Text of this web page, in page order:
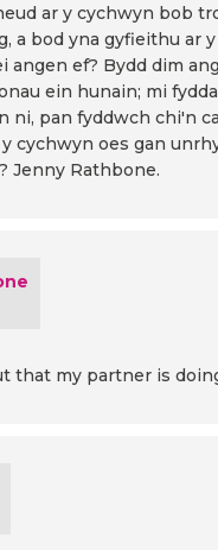
ar y cychwyn bob
a bod yna gyfieithu ar
angen ef? Bydd dim
ein hunain; mi
ni, pan fyddwch chi'n
cychwyn oes gan
Jenny Rathbone.
that my partner is